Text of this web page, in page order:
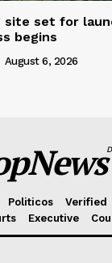
site set for
begins
August 6, 2026
Politicos Verified
Executive